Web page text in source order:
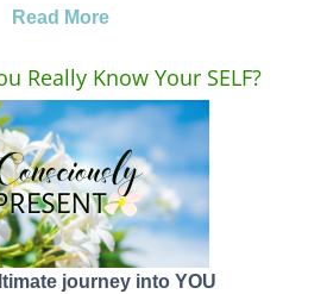
Read More
Really Know Your SELF?
journey into YOU